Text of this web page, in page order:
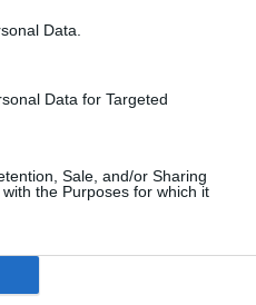
Data.
Data for Targeted
Sale, and/or Sharing
the Purposes for which it
as much – I go on tour
mode and it was pretty
at this point…”